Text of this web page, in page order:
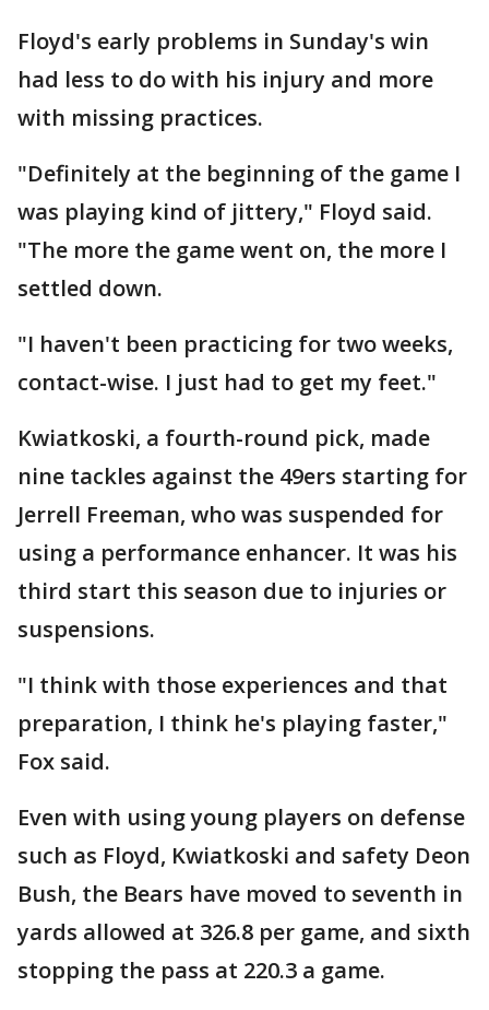
Floyd's early problems in Sunday's win
had less to do with his injury and more
with missing practices.
"Definitely at the beginning of the game I
was playing kind of jittery," Floyd said.
"The more the game went on, the more I
settled down.
"I haven't been practicing for two weeks,
contact-wise. I just had to get my feet."
Kwiatkoski, a fourth-round pick, made
nine tackles against the 49ers starting for
Jerrell Freeman, who was suspended for
using a performance enhancer. It was his
third start this season due to injuries or
suspensions.
"I think with those experiences and that
preparation, I think he's playing faster,"
Fox said.
Even with using young players on defense
such as Floyd, Kwiatkoski and safety Deon
Bush, the Bears have moved to seventh in
yards allowed at 326.8 per game, and sixth
stopping the pass at 220.3 a game.